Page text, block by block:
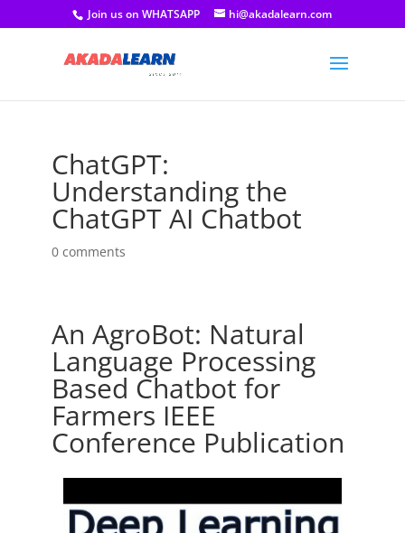
Join us on WHATSAPP hi@akadalearn.com
ChatGPT:
Understanding the
ChatGPT AI Chatbot
0 comments
An AgroBot: Natural
Language Processing
Based Chatbot for
Farmers IEEE
Conference Publication